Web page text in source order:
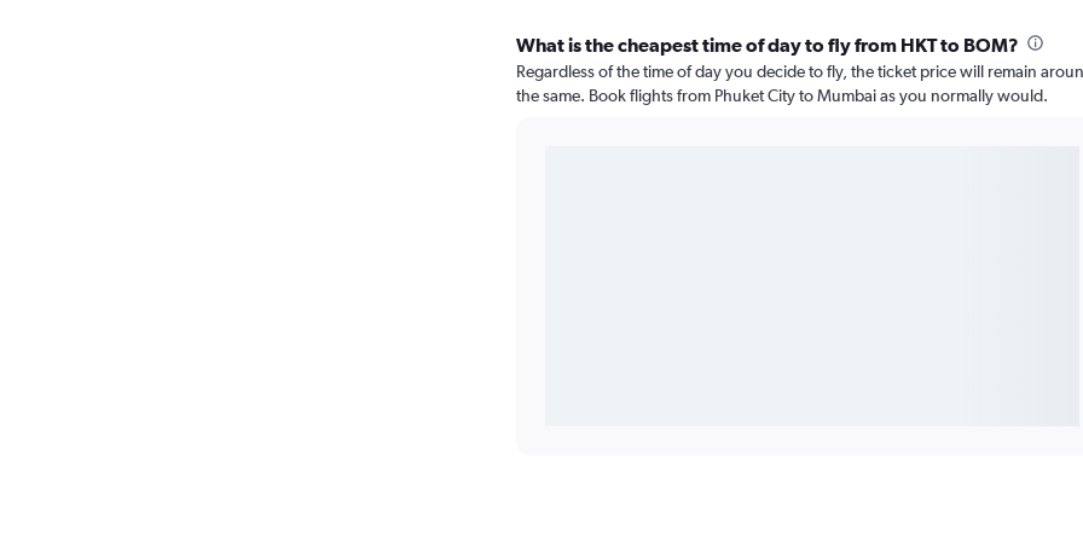
What is the cheapest time of day to fly from HKT to BOM?
Regardless of the time of day you decide to fly, the ticket price will remain
the same. Book flights from Phuket City to Mumbai as you normally would.